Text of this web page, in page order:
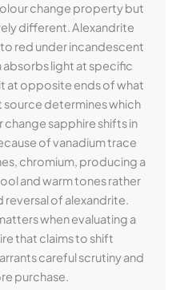
change property but
different. Alexandrite
red under incandescent
light at specific
at opposite ends of what
source determines which
sapphire shifts in
of vanadium trace
chromium, producing a
and warm tones rather
of alexandrite.
when evaluating a
that claims to shift
careful scrutiny and
purchase.